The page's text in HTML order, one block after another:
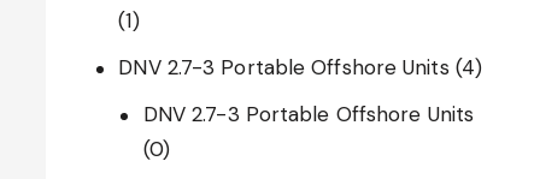
(1)
DNV 2.7-3 Portable Offshore Units (4)
DNV 2.7-3 Portable Offshore Units
(0)